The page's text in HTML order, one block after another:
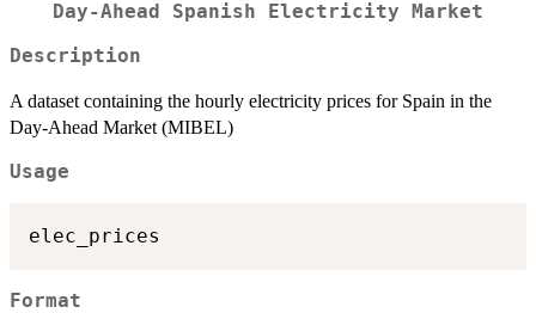
Day-Ahead Spanish Electricity Market
Description
A dataset containing the hourly electricity prices for Spain in the
Day-Ahead Market (MIBEL)
Usage
Format